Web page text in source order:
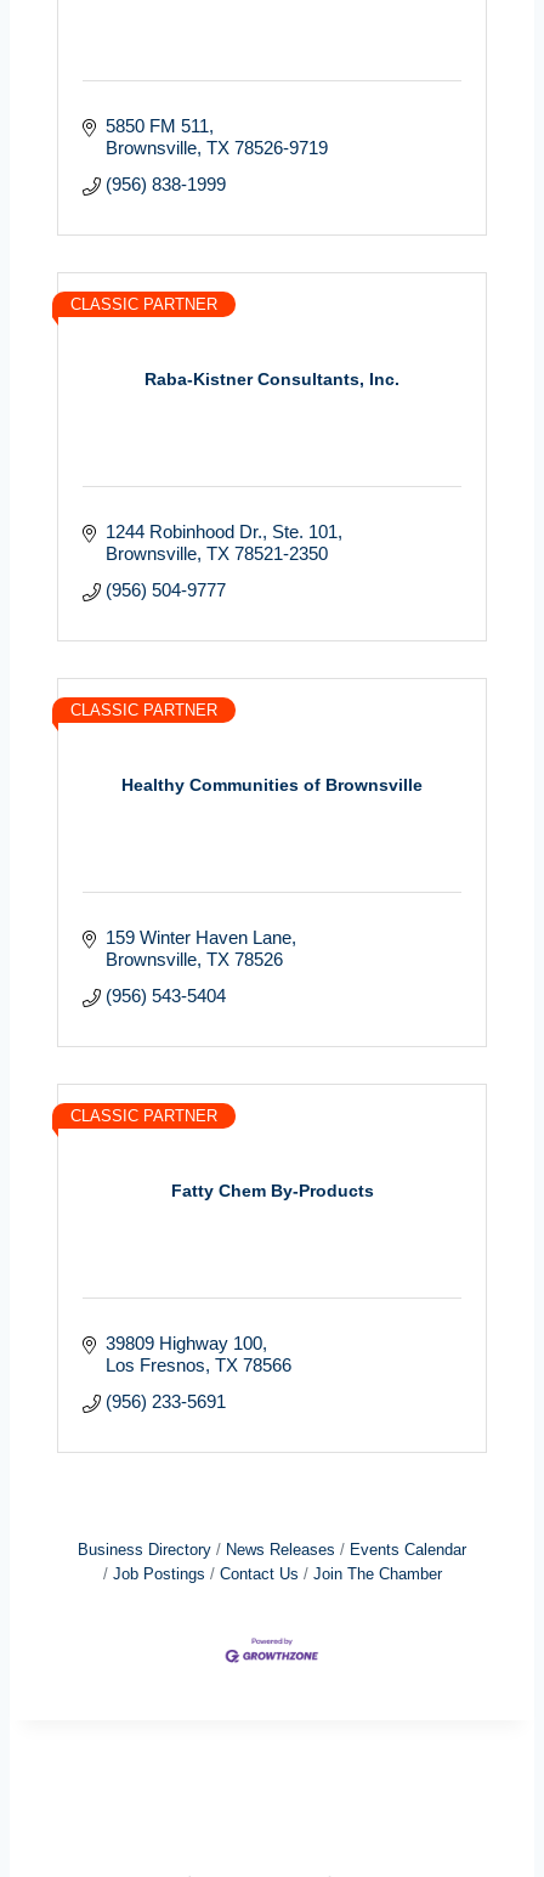
5850 FM 511
Brownsville TX 78526-9719
(956) 838-1999
Raba-Kistner Consultants, Inc.
CLASSIC PARTNER
1244 Robinhood Dr., Ste. 101
Brownsville TX 78521-2350
(956) 504-9777
Healthy Communities of Brownsville
CLASSIC PARTNER
159 Winter Haven Lane
Brownsville TX 78526
(956) 543-5404
Fatty Chem By-Products
CLASSIC PARTNER
39809 Highway 100
Los Fresnos TX 78566
(956) 233-5691
Business Directory News Releases
Events Calendar
Job Postings
Contact Us Join The Chamber